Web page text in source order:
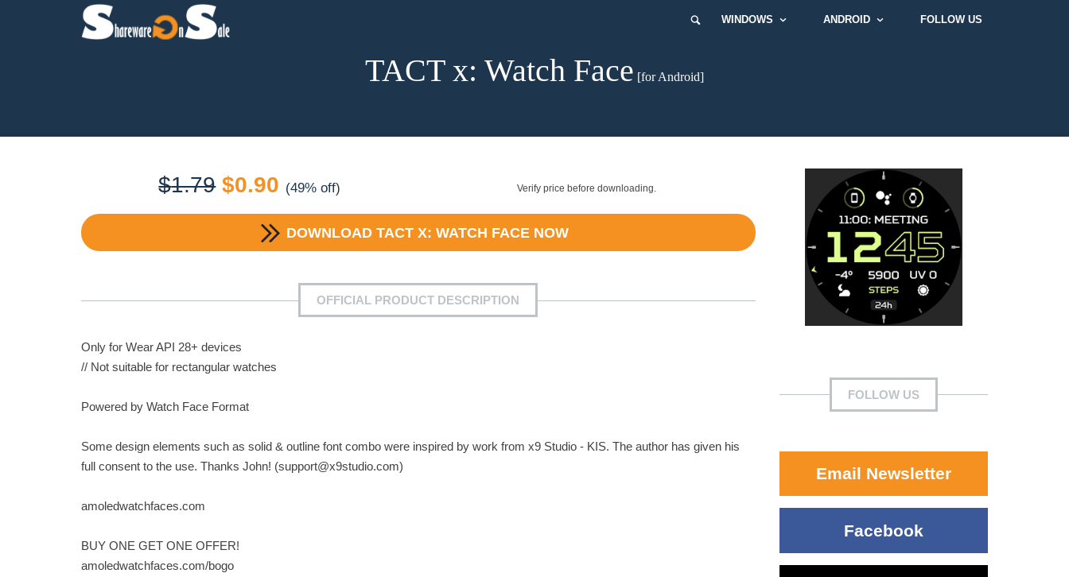
WINDOWS ANDROID FOLLOW US
TACT x: Watch Face [for Android]
$1.79 Original
price
was:
$0.90 Current
price
is:
$0.90.
(49% off) Verify price before downloading.
DOWNLOADTACT X: WATCH FACE NOW
OFFICIAL PRODUCT DESCRIPTION
Only for Wear API 28+ devices
// Not suitable for rectangular watches
Powered by Watch Face Format
Some design elements such as solid & outline font combo were inspired by work from x9 Studio - KIS. The author has given his
full consent to the use. Thanks John! (support@x9studio.com)
amoledwatchfaces.com
BUY ONE GET ONE OFFER!
amoledwatchfaces.com/bogo
FOLLOW US
Email Newsletter
Facebook